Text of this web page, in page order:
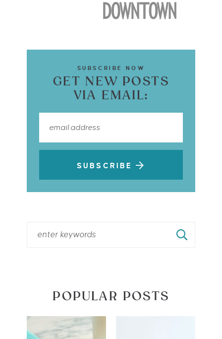
SUBSCRIBE NOW
GET NEW POSTS
VIA EMAIL:
SUBSCRIBE
POPULAR POSTS